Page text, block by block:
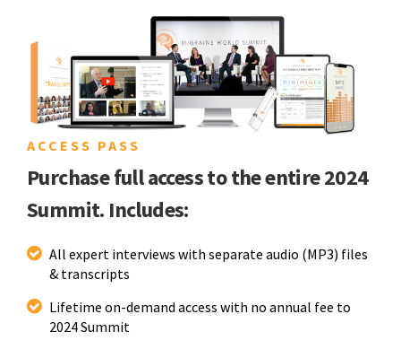
ACCESS PASS
Purchase full access to the entire 2024
Summit. Includes:
All expert interviews with separate audio (MP3) files
& transcripts
Lifetime on-demand access with no annual fee to
2024 Summit